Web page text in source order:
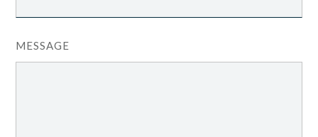
MESSAGE